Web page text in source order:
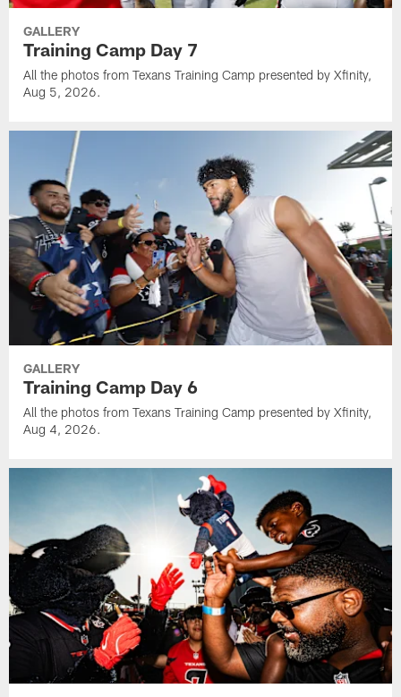
GALLERY
Training Camp Day 7
All the photos from Texans Training Camp presented by Xfinity,
Aug 5, 2026.
GALLERY
Training Camp Day 6
All the photos from Texans Training Camp presented by Xfinity,
Aug 4, 2026.